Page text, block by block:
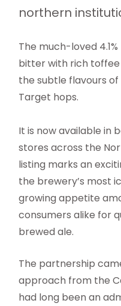
northern
The much-loved
bitter with rich
the subtle flavours of
Target hops.
It is now available in
stores across the
listing marks an
the brewery’s most
growing appetite
consumers alike for
brewed ale.
The partnership
approach from the
had long been an